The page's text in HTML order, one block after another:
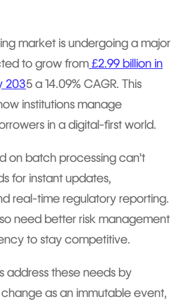
market is undergoing a major
to grow from £2.99 billion in
2035 a 14.09% CAGR. This
institutions manage
in a digital-first world.
on batch processing can’t
for instant updates,
real-time regulatory reporting.
need better risk management
to stay competitive.
address these needs by
as an immutable event,